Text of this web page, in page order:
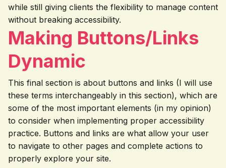
while still giving clients the flexibility to manage content
without breaking accessibility.
Making Buttons/Links
Dynamic
This final section is about buttons and links (I will use
these terms interchangeably in this section), which are
some of the most important elements (in my opinion)
to consider when implementing proper accessibility
practice. Buttons and links are what allow your user
to navigate to other pages and complete actions to
properly explore your site.